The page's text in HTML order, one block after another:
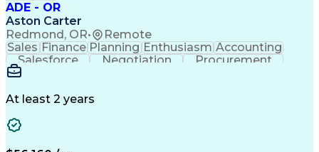
ADE - OR
Aston Carter
Redmond, OR• Remote
Sales Finance Planning Enthusiasm Accounting
Salesforce
Negotiation
Procurement
Supply Chain
Artificial Intelligence
At least 2 years